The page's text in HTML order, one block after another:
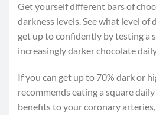
Get yourself different bars of
darkness levels. See what level of
get up to confidently by testing a
increasingly darker chocolate
If you can get up to 70% dark or
recommends eating a square
benefits to your coronary